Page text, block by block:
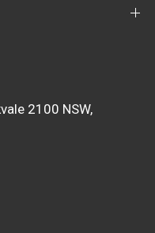
2100 NSW,